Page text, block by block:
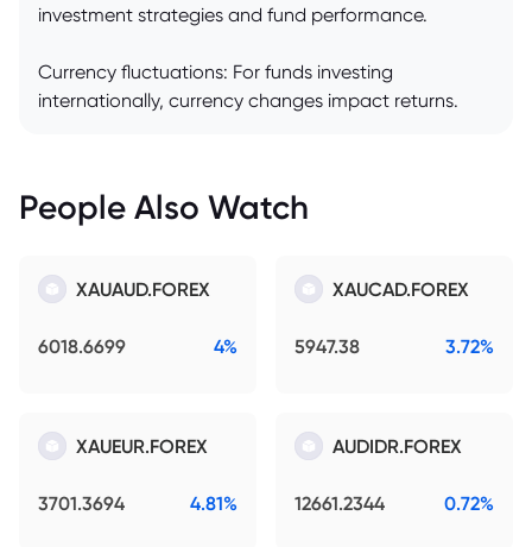
investment strategies and fund performance.
Currency fluctuations: For funds investing
internationally, currency changes impact returns.
People Also Watch
XAUAUD.FOREX
6018.6699 4%
XAUCAD.FOREX
5947.38 3.72%
XAUEUR.FOREX
3701.3694 4.81%
AUDIDR.FOREX
12661.2344 0.72%